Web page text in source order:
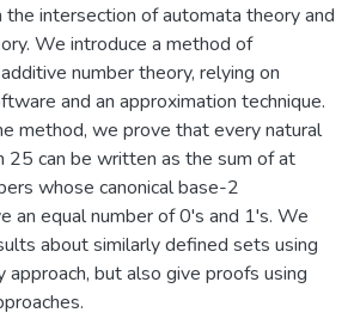
intersection of automata theory and
We introduce a method of
number theory, relying on
and an approximation technique.
method, we prove that every natural
25 can be written as the sum of at
whose canonical base-2
an equal number of 0's and 1's. We
about similarly defined sets using
but also give proofs using